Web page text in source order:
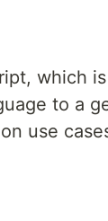
which
to a
use